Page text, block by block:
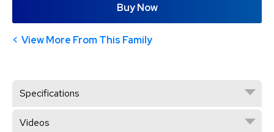
Buy Now
View More From This Family
Specifications
Videos